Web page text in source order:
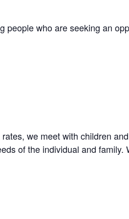
people who are seeking an
we meet with children
of the individual and